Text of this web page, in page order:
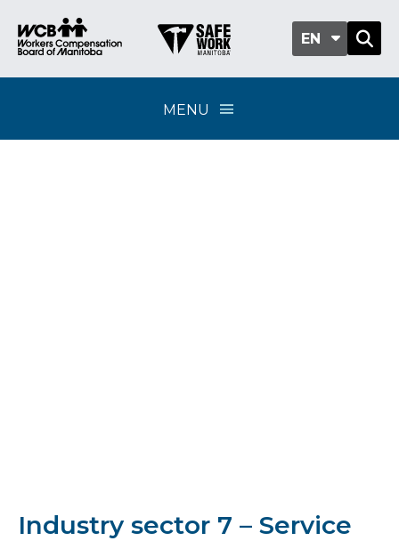
EN
MENU
Industry sector 7 – Service